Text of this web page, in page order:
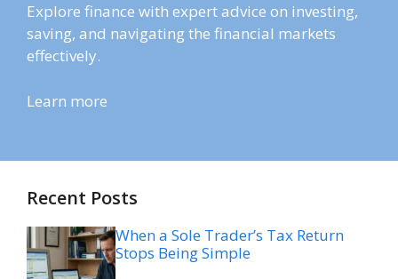
Explore finance with expert advice on investing,
saving, and navigating the financial markets
effectively.
Learn more
Recent Posts
When a Sole Trader’s Tax Return
Stops Being Simple